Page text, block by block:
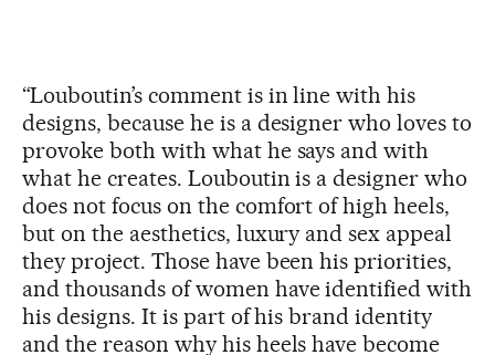
“Louboutin’s comment is in line with his
designs, because he is a designer who loves to
provoke both with what he says and with
what he creates. Louboutin is a designer who
does not focus on the comfort of high heels,
but on the aesthetics, luxury and sex appeal
they project. Those have been his priorities,
and thousands of women have identified with
his designs. It is part of his brand identity
and the reason why his heels have become